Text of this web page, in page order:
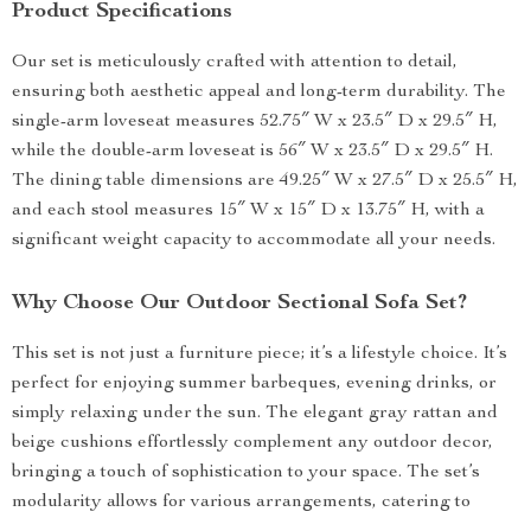
Product Specifications
Our set is meticulously crafted with attention to detail,
ensuring both aesthetic appeal and long-term durability. The
single-arm loveseat measures 52.75″ W x 23.5″ D x 29.5″ H,
while the double-arm loveseat is 56″ W x 23.5″ D x 29.5″ H.
The dining table dimensions are 49.25″ W x 27.5″ D x 25.5″ H,
and each stool measures 15″ W x 15″ D x 13.75″ H, with a
significant weight capacity to accommodate all your needs.
Why Choose Our Outdoor Sectional Sofa Set?
This set is not just a furniture piece; it’s a lifestyle choice. It’s
perfect for enjoying summer barbeques, evening drinks, or
simply relaxing under the sun. The elegant gray rattan and
beige cushions effortlessly complement any outdoor decor,
bringing a touch of sophistication to your space. The set’s
modularity allows for various arrangements, catering to